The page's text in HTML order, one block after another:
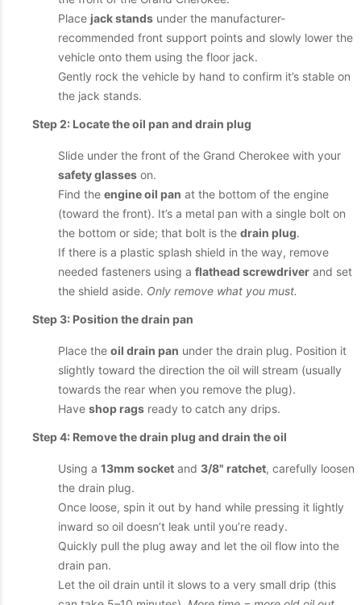
Place jack stands under the manufacturer-
recommended front support points and slowly lower the
vehicle onto them using the floor jack.
Gently rock the vehicle by hand to confirm it’s stable on
the jack stands.
Step 2: Locate the oil pan and drain plug
Slide under the front of the Grand Cherokee with your
safety glasses on.
Find the engine oil pan at the bottom of the engine
(toward the front). It’s a metal pan with a single bolt on
the bottom or side; that bolt is the drain plug.
If there is a plastic splash shield in the way, remove
needed fasteners using a flathead screwdriver and set
the shield aside. Only remove what you must.
Step 3: Position the drain pan
Place the oil drain pan under the drain plug. Position it
slightly toward the direction the oil will stream (usually
towards the rear when you remove the plug).
Have shop rags ready to catch any drips.
Step 4: Remove the drain plug and drain the oil
Using a 13mm socket and 3/8" ratchet, carefully loosen
the drain plug.
Once loose, spin it out by hand while pressing it lightly
inward so oil doesn’t leak until you’re ready.
Quickly pull the plug away and let the oil flow into the
drain pan.
Let the oil drain until it slows to a very small drip (this